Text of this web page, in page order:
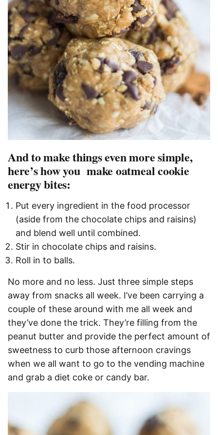
And to make things even more simple,
here’s how you make oatmeal cookie
energy bites:
Put every ingredient in the food processor
(aside from the chocolate chips and raisins)
and blend well until combined.
Stir in chocolate chips and raisins.
Roll in to balls.
No more and no less. Just three simple steps
away from snacks all week. I’ve been carrying a
couple of these around with me all week and
they’ve done the trick. They’re filling from the
peanut butter and provide the perfect amount of
sweetness to curb those afternoon cravings
when we all want to go to the vending machine
and grab a diet coke or candy bar.